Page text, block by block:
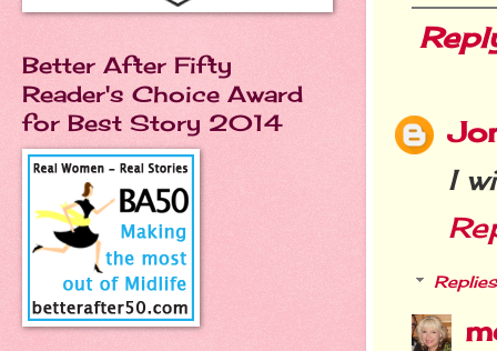
I
Replies
Better After Fifty
Reader's Choice Award
for Best Story 2014